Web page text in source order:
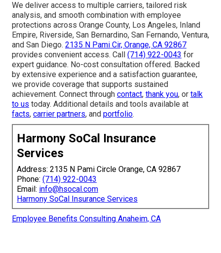
We deliver access to multiple carriers, tailored risk
analysis, and smooth combination with employee
protections across Orange County, Los Angeles, Inland
Empire, Riverside, San Bernardino, San Fernando, Ventura,
and San Diego. 2135 N Pami Cir, Orange, CA 92867
provides convenient access. Call (714) 922-0043 for
expert guidance. No-cost consultation offered. Backed
by extensive experience and a satisfaction guarantee,
we provide coverage that supports sustained
achievement. Connect through contact, thank you, or talk
to us today. Additional details and tools available at
facts, carrier partners, and portfolio.
Harmony SoCal Insurance
Services
Address: 2135 N Pami Circle Orange, CA 92867
Phone: (714) 922-0043
Email: info@hsocal.com
Harmony SoCal Insurance Services
Employee Benefits Consulting Anaheim, CA